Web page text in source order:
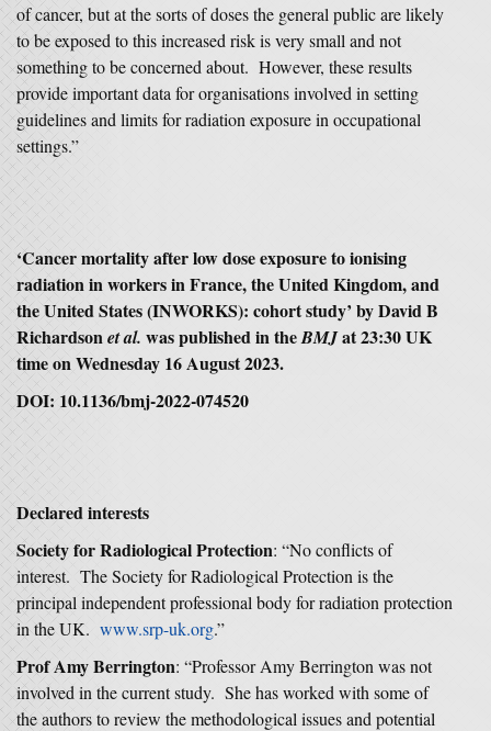
of cancer, but at the sorts of doses the general public are likely
to be exposed to this increased risk is very small and not
something to be concerned about. However, these results
provide important data for organisations involved in setting
guidelines and limits for radiation exposure in occupational
settings.”
‘Cancer mortality after low dose exposure to ionising
radiation in workers in France, the United Kingdom, and
the United States (INWORKS): cohort study’ by David B
Richardsonet al. was published in theBMJat 23:30 UK
time on Wednesday 16 August 2023.
DOI: 10.1136/bmj‑2022‑074520
Declared interests
Society for Radiological Protection: “No conflicts of
interest. The Society for Radiological Protection is the
principal independent professional body for radiation protection
in the UK. www.srp-uk.org.”
Prof Amy Berrington: “Professor Amy Berrington was not
involved in the current study. She has worked with some of
the authors to review the methodological issues and potential